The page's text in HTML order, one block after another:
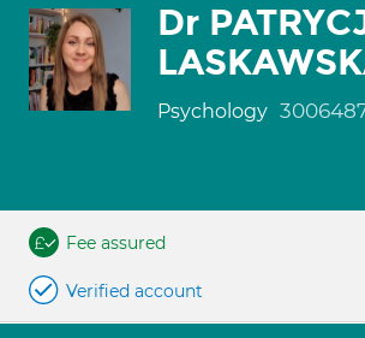
Dr
Psychology
Fee assured
Verified account